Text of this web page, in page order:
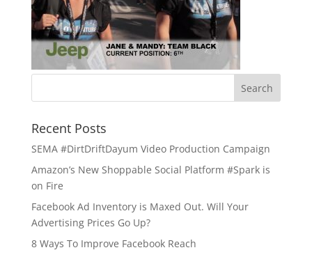
Recent Posts
SEMA #DirtDriftDayum Video Production Campaign
Amazon’s New Shoppable Social Platform #Spark is
on Fire
Facebook Ad Inventory is Maxed Out. Will Your
Advertising Prices Go Up?
8 Ways To Improve Facebook Reach